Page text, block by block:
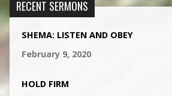
RECENT SERMONS
SHEMA: LISTEN AND OBEY
February 9, 2020
HOLD FIRM